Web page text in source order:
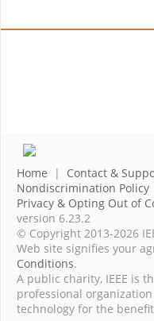
Home | Contact &
Nondiscrimination Policy
Privacy & Opting Out of
version 6.23.2
© Copyright 2013-2026
Web site signifies your
Conditions.
A public charity, IEEE is
professional
technology for the